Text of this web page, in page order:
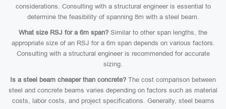
considerations. Consulting with a structural engineer is essential to
determine the feasibility of spanning 8m with a steel beam.
What size RSJ for a 6m span? Similar to other span lengths, the
appropriate size of an RSJ for a 6m span depends on various factors.
Consulting with a structural engineer is recommended for accurate
sizing.
Is a steel beam cheaper than concrete? The cost comparison between
steel and concrete beams varies depending on factors such as material
costs, labor costs, and project specifications. Generally, steel beams